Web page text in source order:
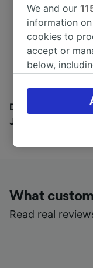
Most beautiful
World
Europe
Discover all the
Journal
What
Read real
We and our
information
cookies to
accept or
below,
the privacy
signaled to
browsing
track you.
device
and/or access
Personalised